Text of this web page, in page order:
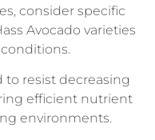
consider specific
Avocado varieties
to resist decreasing
efficient nutrient
environments.